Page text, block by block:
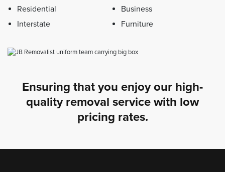
Residential
Interstate
Business
Furniture
Ensuring that you enjoy our high-
quality removal service with low
pricing rates.